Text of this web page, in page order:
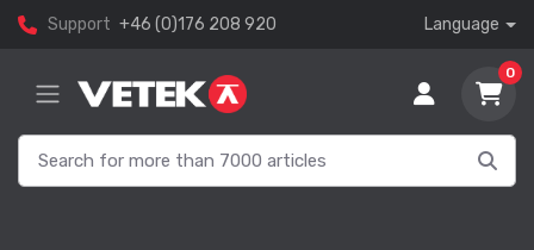
Support +46 (0)176 208 920 Language
0